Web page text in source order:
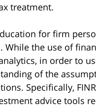
treatment.
for firm
While the use of
in order to
of the
Specifically,
advice tools